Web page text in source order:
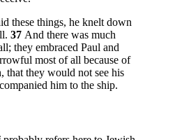
these things, he knelt down
37 And there was much
they embraced Paul and
most of all because of
that they would not see his
him to the ship.